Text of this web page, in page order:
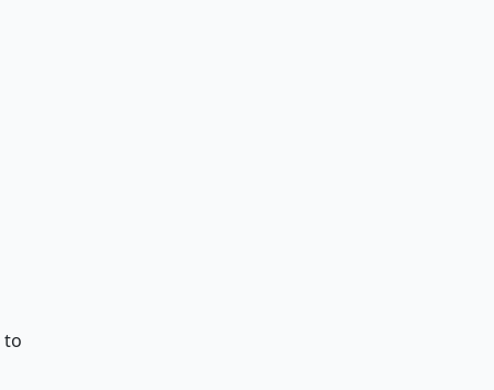
to